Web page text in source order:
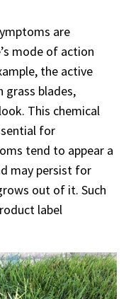
are
mode of action
the active
grass blades,
This chemical
for
tend to appear a
may persist for
out of it. Such
label